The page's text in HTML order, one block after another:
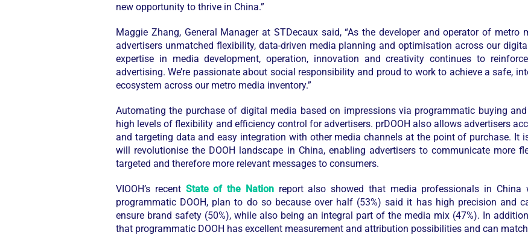
new opportunity to thrive in China.”
Maggie Zhang, General Manager at STDecaux said, “As the developer and operator of metro
advertisers unmatched flexibility, data-driven media planning and optimisation across our
expertise in media development, operation, innovation and creativity continues to
advertising. We’re passionate about social responsibility and proud to work to achieve a safe,
ecosystem across our metro media inventory.”
Automating the purchase of digital media based on impressions via programmatic buying
high levels of flexibility and efficiency control for advertisers. prDOOH also allows advertisers
and targeting data and easy integration with other media channels at the point of purchase. It
will revolutionise the DOOH landscape in China, enabling advertisers to communicate more
targeted and therefore more relevant messages to consumers.
VIOOH’s recent State of the Nationreport also showed that media professionals in China
programmatic DOOH, plan to do so because over half (53%) said it has high precision and
ensure brand safety (50%), while also being an integral part of the media mix (47%). In
that programmatic DOOH has excellent measurement and attribution possibilities and can